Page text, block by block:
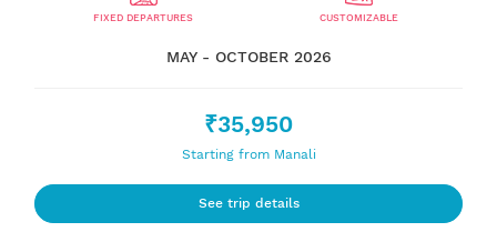
FIXED DEPARTURES CUSTOMIZABLE
MAY - OCTOBER 2026
₹35,950
Starting from Manali
See trip details